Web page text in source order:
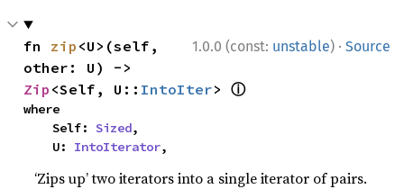
1.0.0 (const: unstable) · Source
fn zip <U>(self,
Zip <Self, U:: IntoIter> ⓘ
where
    Self:
Sized,
    U:
IntoIterator,
‘Zips up’ two iterators into a single iterator of pairs.